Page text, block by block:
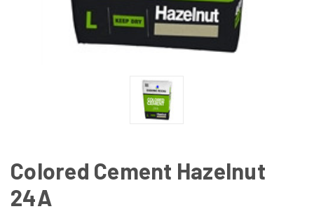
Colored Cement Hazelnut
24A